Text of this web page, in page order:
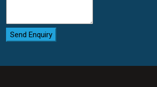
Supporting your packaging
Send Enquiry